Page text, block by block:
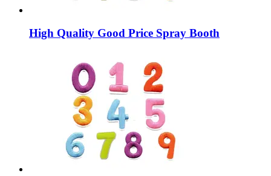
High Quality Good Price Spray Booth